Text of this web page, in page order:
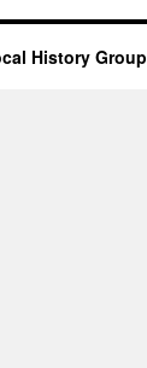
History Group